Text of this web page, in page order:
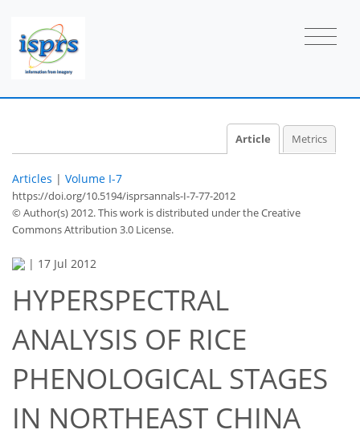
Article Metrics
Articles | Volume I-7
https://doi.org/10.5194/isprsannals-I-7-77-2012
© Author(s) 2012. This work is distributed underthe Creative
Commons Attribution 3.0 License.
| 17 Jul 2012
HYPERSPECTRAL
ANALYSIS OF RICE
PHENOLOGICAL STAGES
IN NORTHEAST CHINA